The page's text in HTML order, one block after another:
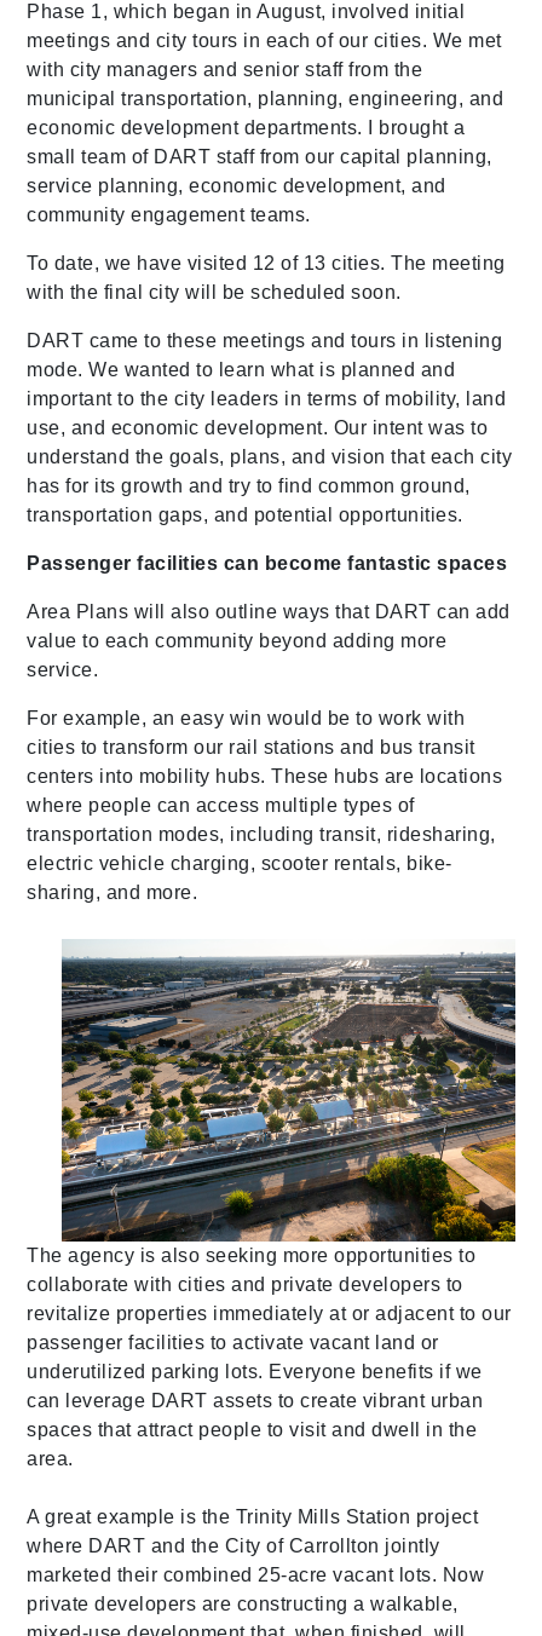
Phase 1, which began in August, involved initial
meetings and city tours in each of our cities. We met
with city managers and senior staff from the
municipal transportation, planning, engineering, and
economic development departments. I brought a
small team of DART staff from our capital planning,
service planning, economic development, and
community engagement teams.
To date, we have visited 12 of 13 cities. The meeting
with the final city will be scheduled soon.
DART came to these meetings and tours in listening
mode. We wanted to learn what is planned and
important to the city leaders in terms of mobility, land
use, and economic development. Our intent was to
understand the goals, plans, and vision that each city
has for its growth and try to find common ground,
transportation gaps, and potential opportunities.
Passenger facilities can become fantastic spaces
Area Plans will also outline ways that DART can add
value to each community beyond adding more
service.
For example, an easy win would be to work with
cities to transform our rail stations and bus transit
centers into mobility hubs. These hubs are locations
where people can access multiple types of
transportation modes, including transit, ridesharing,
electric vehicle charging, scooter rentals, bike-
sharing, and more.
The agency is also seeking more opportunities to
collaborate with cities and private developers to
revitalize properties immediately at or adjacent to our
passenger facilities to activate vacant land or
underutilized parking lots. Everyone benefits if we
can leverage DART assets to create vibrant urban
spaces that attract people to visit and dwell in the
area.
A great example is the Trinity Mills Station project
where DART and the City of Carrollton jointly
marketed their combined 25-acre vacant lots. Now
private developers are constructing a walkable,